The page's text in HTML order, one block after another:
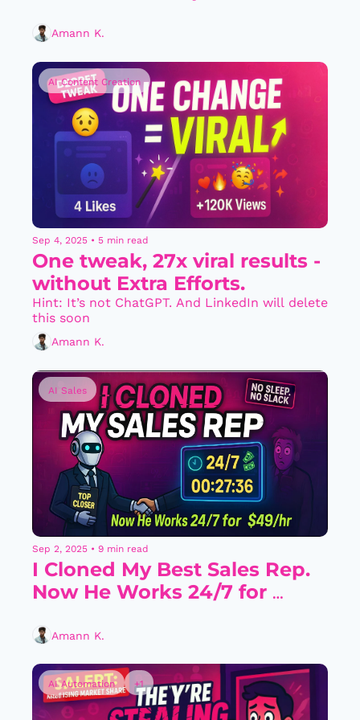
Amann K.
AI Content Creation
Sep 4, 2025 • 5 min read
One tweak, 27x viral results -
without Extra Efforts.
Hint: It’s not ChatGPT. And LinkedIn will delete
this soon
Amann K.
AI Sales
Sep 2, 2025 • 9 min read
I Cloned My Best Sales Rep.
Now He Works 24/7 for
Amann K.
AI Automation +1